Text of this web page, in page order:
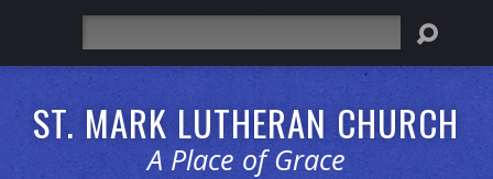
ST. MARK LUTHERAN CHURCH
A Place of Grace